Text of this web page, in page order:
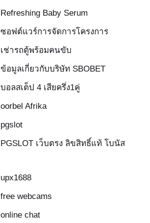
Refreshing Baby Serum
ซอฟต์แวร์การจัดการโครงการ
เช่ารถตู้พร้อมคนขับ
ข้อมูลเกี่ยวกับบริษัท SBOBET
บอลสเต็ป 4 เสียครึ่ง1คู่
oorbel Afrika
pgslot
PGSLOT เว็บตรง ลิขสิทธิ์แท้ โบนัส
upx1688
free webcams
online chat